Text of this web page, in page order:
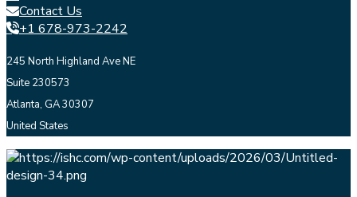
Contact Us
+1 678-973-2242
245 North Highland Ave NE
Suite 230573
Atlanta, GA 30307
United States